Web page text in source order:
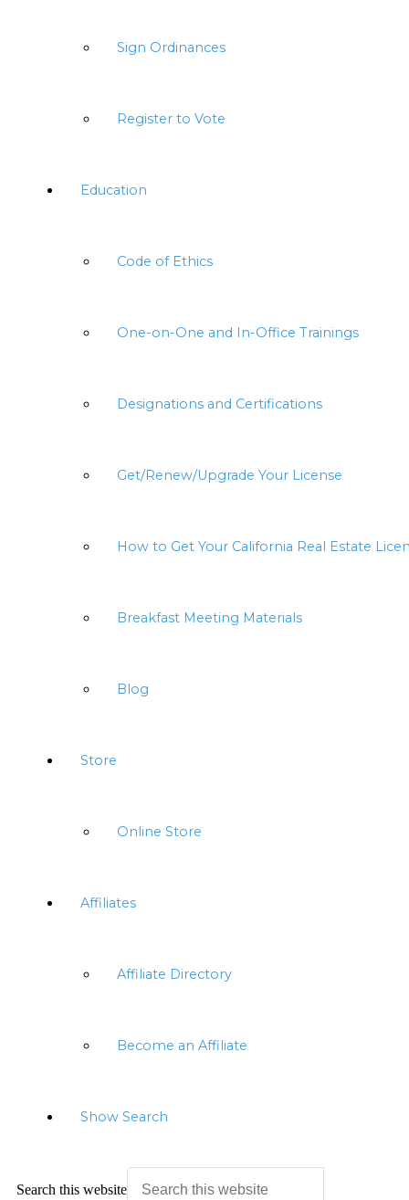
Sign Ordinances
Register to Vote
Education
Code of Ethics
One-on-One and In-Office Trainings
Designations and Certifications
Get/Renew/Upgrade Your License
How to Get Your California Real Estate
Breakfast Meeting Materials
Blog
Store
Online Store
Affiliates
Affiliate Directory
Become an Affiliate
Show Search
Search this website